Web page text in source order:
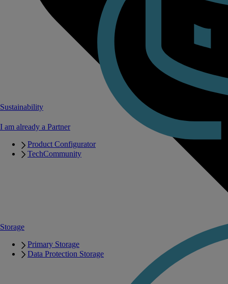
Storage
Primary Storage
Data Protection Storage
I am already a Partner
Product Configurator
TechCommunity
Sustainability